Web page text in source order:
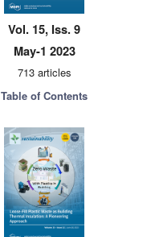
Vol. 15, Iss. 9
May-1 2023
713 articles
Table of Contents